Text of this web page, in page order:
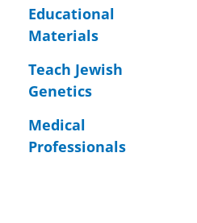
Educational
Materials
Teach Jewish
Genetics
Medical
Professionals